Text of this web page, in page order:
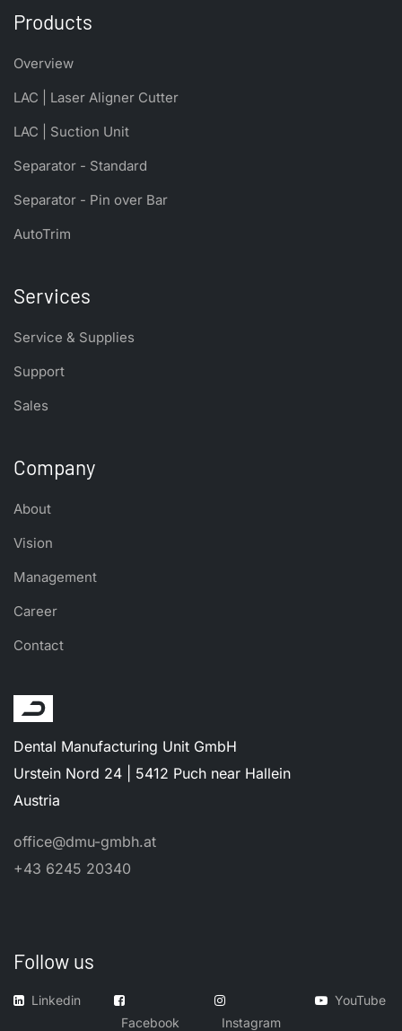
Products
Overview
LAC | Laser Aligner Cutter
LAC | Suction Unit
Separator - Standard
Separator - Pin over Bar
AutoTrim
Services
Service & Supplies
Support
Sales
Company
About
Vision
Management
Career
Contact
Dental Manufacturing Unit GmbH
Urstein Nord 24 | 5412 Puch near Hallein
Austria
office@dmu-gmbh.at
+43 6245 20340
Follow us
Linkedin
Facebook
Instagram
YouTube